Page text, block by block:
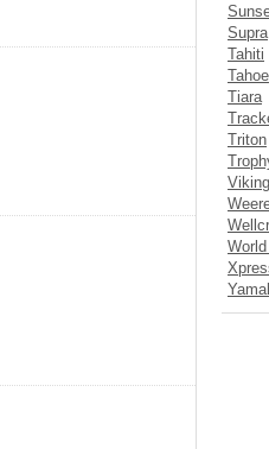
Supra
Tahiti
Tahoe
Tiara
Triton
Viking